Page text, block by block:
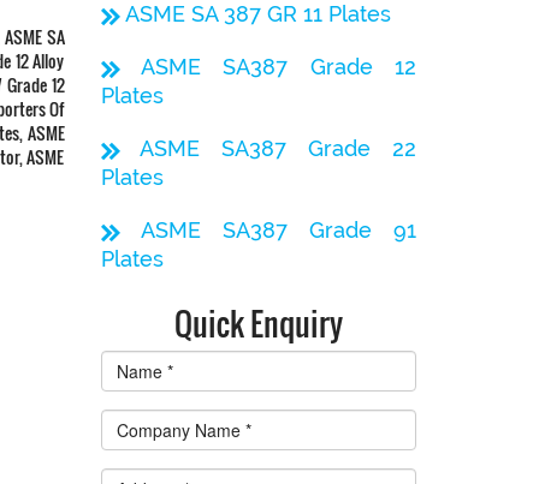
SA
12 Alloy
12
Of
ASME
ASME
ASME SA 387 GR 11 Plates
ASME SA387 Grade 12
Plates
ASME SA387 Grade 22
Plates
ASME SA387 Grade 91
Plates
Quick Enquiry